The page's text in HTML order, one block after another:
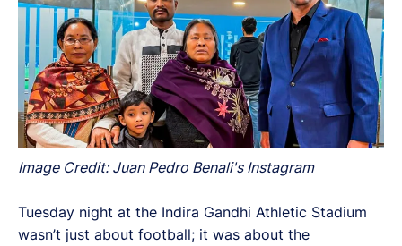
Image Credit: Juan Pedro Benali's Instagram
Tuesday night at the Indira Gandhi Athletic Stadium
wasn’t just about football; it was about the